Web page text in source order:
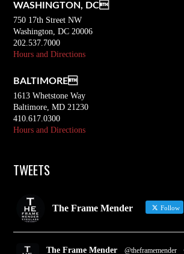
WASHINGTON, DC
750 17th Street NW
Washington, DC 20006
202.537.7000
Hours and Directions
BALTIMORE
1613 Whetstone Way
Baltimore, MD 21230
410.617.0300
Hours and Directions
TWEETS
The Frame Mender Follow
The Frame Mender @theframemender ·